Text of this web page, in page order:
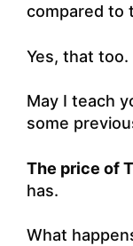
compared to
Yes, that too.
May I teach
some
The price of
has.
What